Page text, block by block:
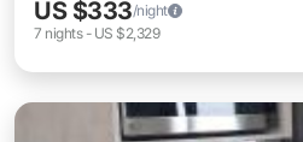
US $333/night
7 nights- US $2,329